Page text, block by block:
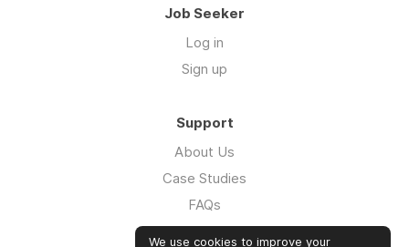
Job Seeker
Log in
Sign up
Support
About Us
Case Studies
FAQs
Impact Report 2026
We use cookies to improve your